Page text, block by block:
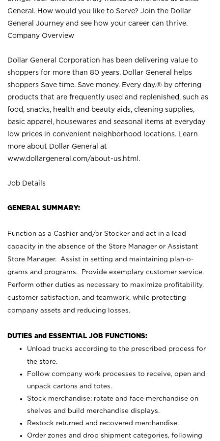
General. How would you like to Serve? Join the Dollar
General Journey and see how your career can thrive.
Company Overview
Dollar General Corporation has been delivering value to
shoppers for more than 80 years. Dollar General helps
shoppers Save time. Save money. Every day.® by offering
products that are frequently used and replenished, such as
food, snacks, health and beauty aids, cleaning supplies,
basic apparel, housewares and seasonal items at everyday
low prices in convenient neighborhood locations. Learn
more about Dollar General at
www.dollargeneral.com/about-us.html .
Job Details
GENERAL SUMMARY:
Function as a Cashier and/or Stocker and act in a lead
capacity in the absence of the Store Manager or Assistant
Store Manager. Assist in setting and maintaining plan-o-
grams and programs. Provide exemplary customer service.
Perform other duties as necessary to maximize profitability,
customer satisfaction, and teamwork, while protecting
company assets and reducing losses.
DUTIES and ESSENTIAL JOB FUNCTIONS:
Unload trucks according to the prescribed process for
the store.
Follow company work processes to receive, open and
unpack cartons and totes.
Stock merchandise; rotate and face merchandise on
shelves and build merchandise displays.
Restock returned and recovered merchandise.
Order zones and drop shipment categories, following